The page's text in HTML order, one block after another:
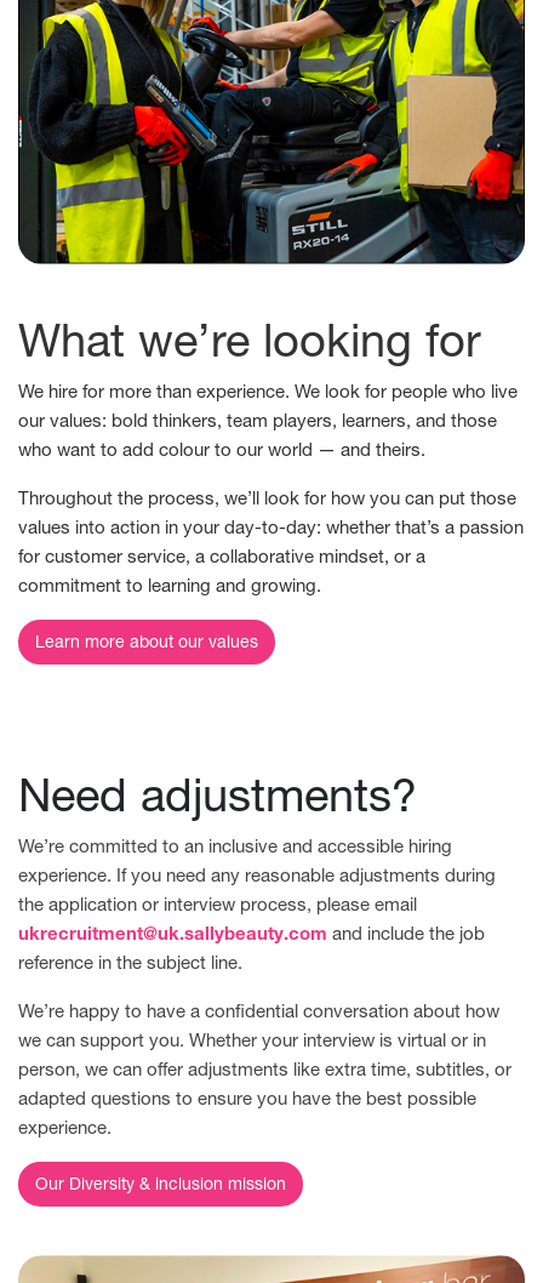
What we’re looking for
We hire for more than experience. We look for people who live
our values: bold thinkers, team players, learners, and those
who want to add colour to our world — and theirs.
Throughout the process, we’ll look for how you can put those
values into action in your day-to-day: whether that’s a passion
for customer service, a collaborative mindset, or a
commitment to learning and growing.
Learn more about our values
Need adjustments?
We’re committed to an inclusive and accessible hiring
experience. If you need any reasonable adjustments during
the application or interview process, please email
ukrecruitment@uk.sallybeauty.com and include the job
reference in the subject line.
We’re happy to have a confidential conversation about how
we can support you. Whether your interview is virtual or in
person, we can offer adjustments like extra time, subtitles, or
adapted questions to ensure you have the best possible
experience.
Our Diversity & inclusion mission